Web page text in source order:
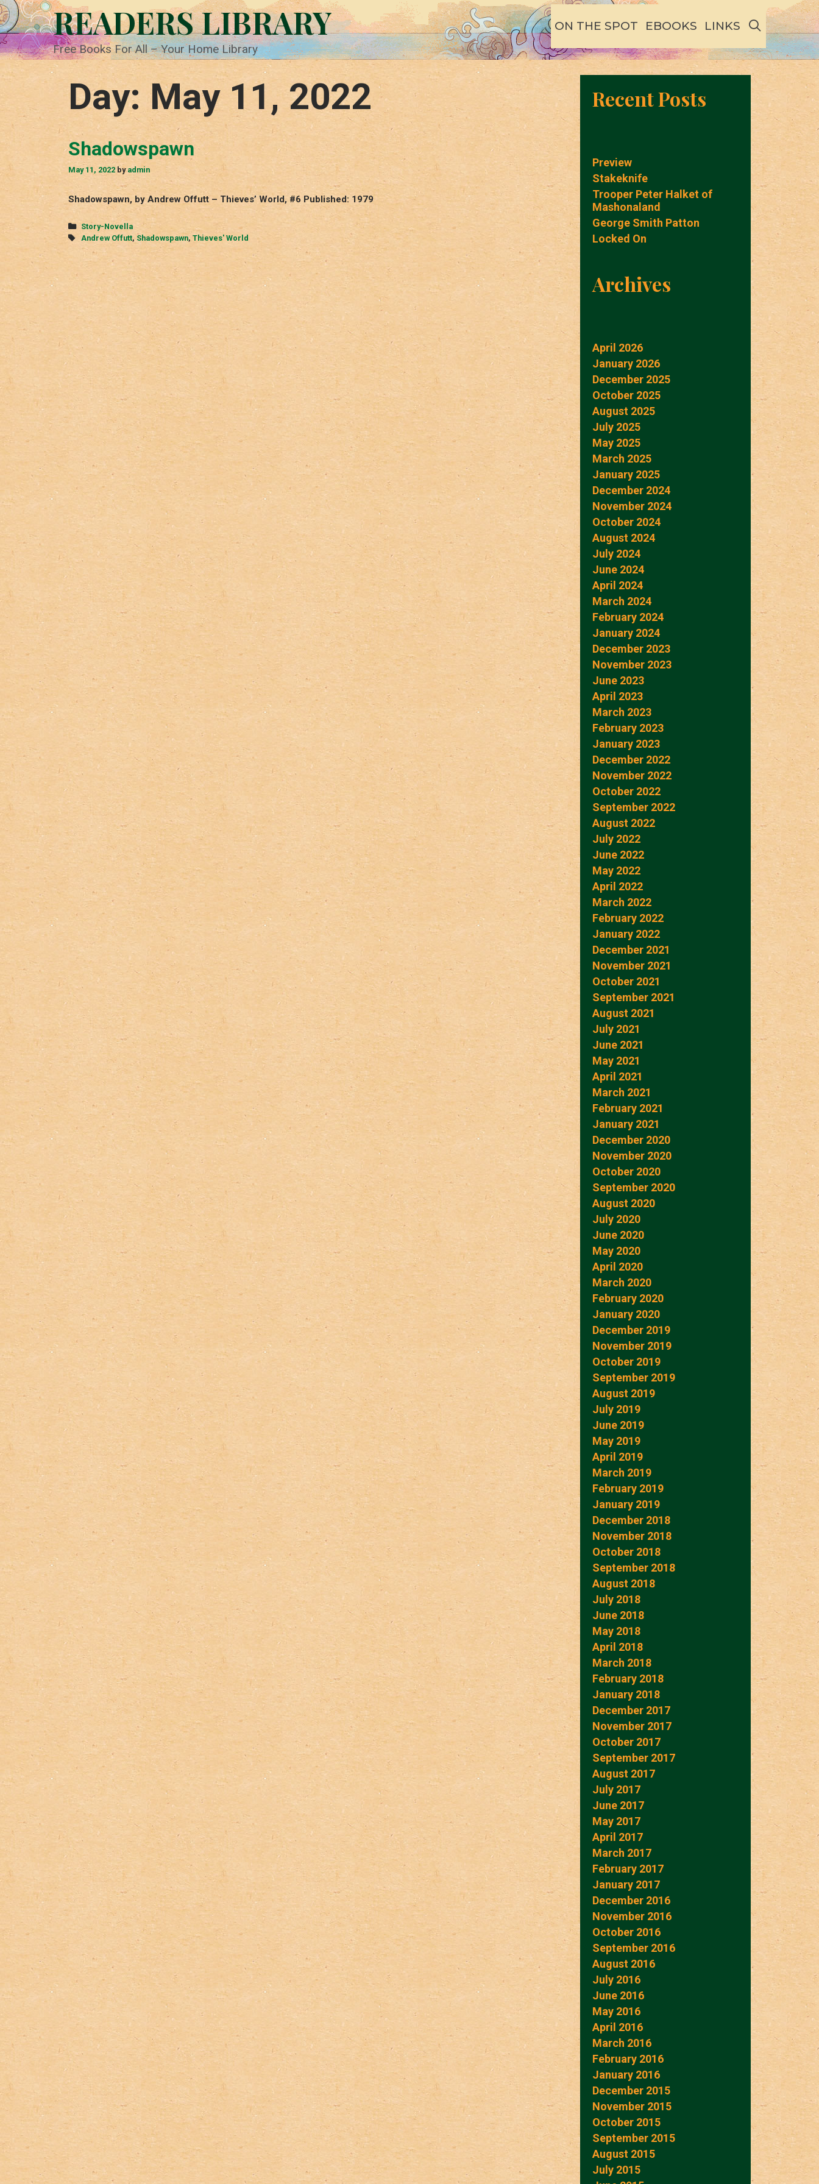
Skip
to
content
READERS LIBRARY
Free Books For All – Your Home Library
ON THE SPOT EBOOKS LINKS SEARCH
Day: May 11, 2022
Shadowspawn
May 11, 2022 byadmin
Shadowspawn, by Andrew Offutt – Thieves’ World, #6 Published: 1979
Categories
Story-Novella
Tags
Andrew Offutt, Shadowspawn, Thieves' World
Recent Posts
Preview
Stakeknife
Trooper Peter Halket of
Mashonaland
George Smith Patton
Locked On
Archives
April 2026
January 2026
December 2025
October 2025
August 2025
July 2025
May 2025
March 2025
January 2025
December 2024
November 2024
October 2024
August 2024
July 2024
June 2024
April 2024
March 2024
February 2024
January 2024
December 2023
November 2023
June 2023
April 2023
March 2023
February 2023
January 2023
December 2022
November 2022
October 2022
September 2022
August 2022
July 2022
June 2022
May 2022
April 2022
March 2022
February 2022
January 2022
December 2021
November 2021
October 2021
September 2021
August 2021
July 2021
June 2021
May 2021
April 2021
March 2021
February 2021
January 2021
December 2020
November 2020
October 2020
September 2020
August 2020
July 2020
June 2020
May 2020
April 2020
March 2020
February 2020
January 2020
December 2019
November 2019
October 2019
September 2019
August 2019
July 2019
June 2019
May 2019
April 2019
March 2019
February 2019
January 2019
December 2018
November 2018
October 2018
September 2018
August 2018
July 2018
June 2018
May 2018
April 2018
March 2018
February 2018
January 2018
December 2017
November 2017
October 2017
September 2017
August 2017
July 2017
June 2017
May 2017
April 2017
March 2017
February 2017
January 2017
December 2016
November 2016
October 2016
September 2016
August 2016
July 2016
June 2016
May 2016
April 2016
March 2016
February 2016
January 2016
December 2015
November 2015
October 2015
September 2015
August 2015
July 2015